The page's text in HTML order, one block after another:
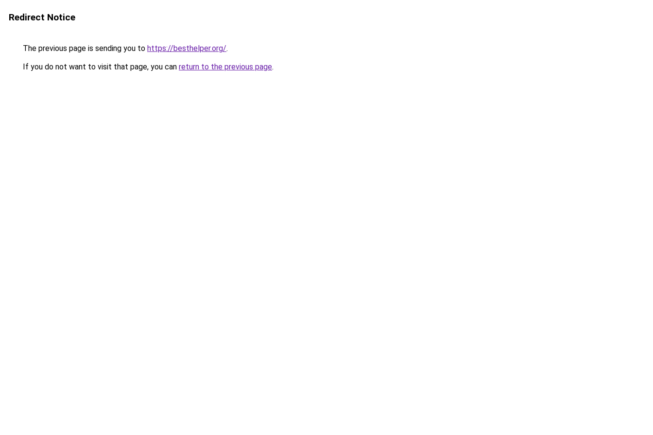
Redirect Notice
The previous page is sending you to https://besthelper.org/.
If you do not want to visit that page, you can return to the previous page.